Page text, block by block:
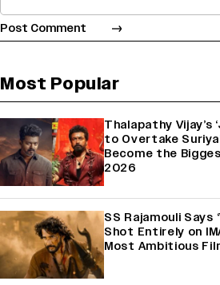
Most Popular
Thalapathy Vijay’s
to Overtake
Become the
2026
SS Rajamouli Says
Shot Entirely on
Most Ambitious